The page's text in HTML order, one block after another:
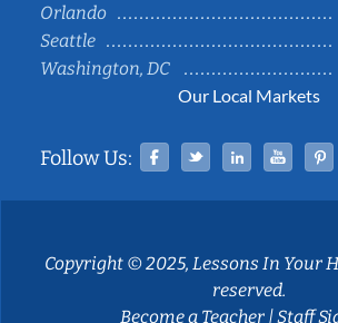
Orlando
Seattle
Washington, DC
Our Local Markets
Follow Us: Facebook
TwitterLinked
Copyright © 2025, Lessons In Your
reserved.
Become a Teacher|Staff